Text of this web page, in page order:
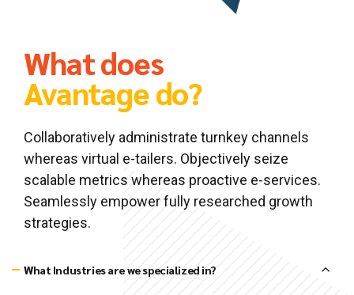
What does
Avantage do?
Collaboratively administrate turnkey channels
whereas virtual e-tailers. Objectively seize
scalable metrics whereas proactive e-services.
Seamlessly empower fully researched growth
strategies.
What Industries are we specialized in?